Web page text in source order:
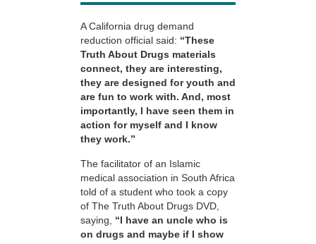
A California drug demand
reduction official said: “These
Truth About Drugs materials
connect, they are interesting,
they are designed for youth and
are fun to work with. And, most
importantly, I have seen them in
action for myself and I know
they work.”
The facilitator of an Islamic
medical association in South Africa
told of a student who took a copy
of The Truth About Drugs DVD,
saying, “I have an uncle who is
on drugs and maybe if I show